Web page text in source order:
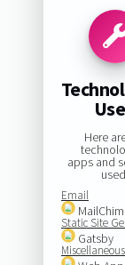
Here
apps and
Email
Static Site
Gatsby
Miscellaneous